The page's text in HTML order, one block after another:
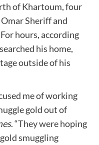
of Khartoum, four
Sheriff and
hours, according
his home,
outside of his
me of working
gold out of
. “They were hoping
smuggling